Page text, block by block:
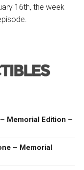
16th, the week
Memorial Edition –
– Memorial